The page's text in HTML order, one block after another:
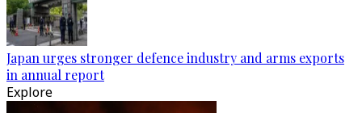
Japan urges stronger defence industry and arms exports
in annual report
Explore